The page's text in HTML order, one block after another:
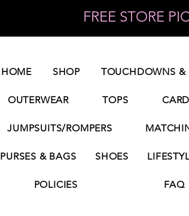
FREE STORE
HOME SHOP TOUCHDOWNS &
OUTERWEAR TOPS
JUMPSUITS/ROMPERS
PURSES & BAGS SHOES
POLICIES FAQ